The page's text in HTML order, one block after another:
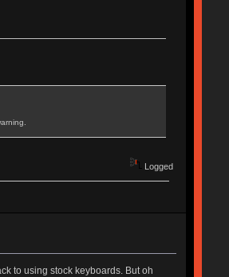
Logged
to using stock keyboards. But oh